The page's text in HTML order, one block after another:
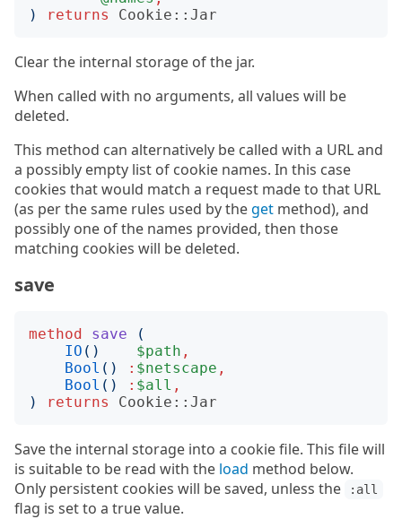
)
returns Cookie::Jar
Clear the internal storage of the jar.
When called with no arguments, all values will be
deleted.
This method can alternatively be called with a URL and
a possibly empty list of cookie names. In this case
cookies that would match a request made to that URL
(as per the same rules used by theget method), and
possibly one of the names provided, then those
matching cookies will be deleted.
save
method save
(
IO () $path ,
Bool () : $netscape ,
Bool () : $all ,
)
returns Cookie::Jar
Save the internal storage into a cookie file. This file will
is suitable to be read with the load method below.
Only persistent cookies will be saved, unless the
:all
flag is set to a true value.